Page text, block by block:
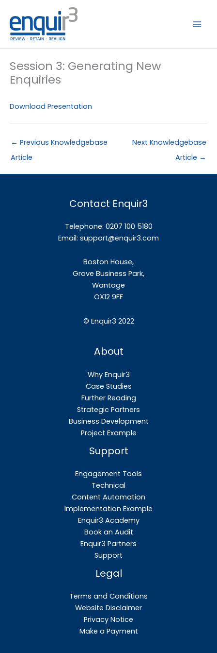
content
Session 3: Generating New
Enquiries
Download Presentation
← Previous Knowledgebase
Article
Next Knowledgebase
Article →
Contact Enquir3
Telephone: 0207 100 5180
Email: support@enquir3.com
Boston House,
Grove Business Park,
Wantage
OX12 9FF
© Enquir3 2022
About
Why Enquir3
Case Studies
Further Reading
Strategic Partners
Business Development
Project Example
Support
Engagement Tools
Technical
Content Automation
Implementation Example
Enquir3 Academy
Book an Audit
Enquir3 Partners
Support
Legal
Terms and Conditions
Website Disclaimer
Privacy Notice
Make a Payment